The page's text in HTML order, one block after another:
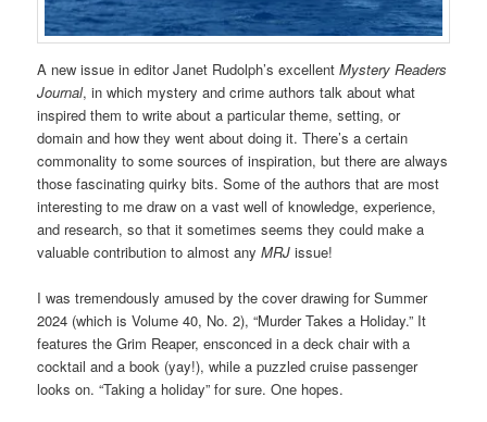
A new issue in editor Janet Rudolph’s excellentMystery Readers
Journal, in which mystery and crime authors talk about what
inspired them to write about a particular theme, setting, or
domain and how they went about doing it. There’s a certain
commonality to some sources of inspiration, but there are always
those fascinating quirky bits. Some of the authors that are most
interesting to me draw on a vast well of knowledge, experience,
and research, so that it sometimes seems they could make a
valuable contribution to almost anyMRJ issue!
I was tremendously amused by the cover drawing for Summer
2024 (which is Volume 40, No. 2), “Murder Takes a Holiday.” It
features the Grim Reaper, ensconced in a deck chair with a
cocktail and a book (yay!), while a puzzled cruise passenger
looks on. “Taking a holiday” for sure. One hopes.